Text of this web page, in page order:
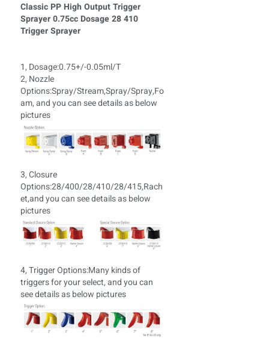
Classic PP High Output Trigger
Sprayer 0.75cc Dosage 28 410
Trigger Sprayer
1, Dosage:0.75+/-0.05ml/T
2, Nozzle
Options:Spray/Stream,Spray/Spray,Fo
am, and you can see details as below
pictures
3, Closure
Options:28/400/28/410/28/415,Rach
et,and you can see details as below
pictures
4, Trigger Options:Many kinds of
triggers for your select, and you can
see details as below pictures